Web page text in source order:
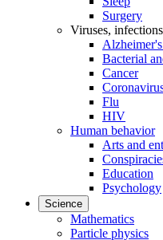
Surgery
Viruses,
Bacterial
Cancer
Flu
HIV
Human behavior
Arts and
Education
Psychology
Science
Mathematics
Particle physics